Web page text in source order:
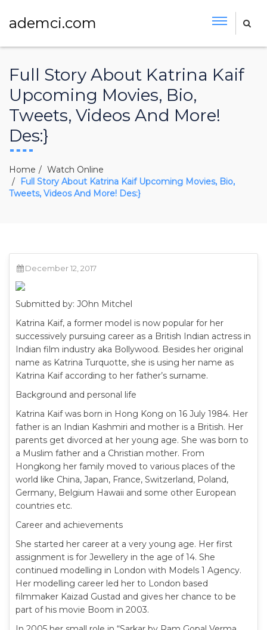
ademci.com
Full Story About Katrina Kaif
Upcoming Movies, Bio,
Tweets, Videos And More!
Des:}
Home
Watch Online
Full Story About Katrina Kaif Upcoming Movies, Bio,
Tweets, Videos And More! Des:}
December 12, 2017
Submitted by: JOhn Mitchel
Katrina Kaif, a former model is now popular for her
successively pursuing career as a British Indian actress in
Indian film industry aka Bollywood. Besides her original
name as Katrina Turquotte, she is using her name as
Katrina Kaif according to her father’s surname.
Background and personal life
Katrina Kaif was born in Hong Kong on 16 July 1984. Her
father is an Indian Kashmiri and mother is a British. Her
parents get divorced at her young age. She was born to
a Muslim father and a Christian mother. From
Hongkong her family moved to various places of the
world like China, Japan, France, Switzerland, Poland,
Germany, Belgium Hawaii and some other European
countries etc.
Career and achievements
She started her career at a very young age. Her first
assignment is for Jewellery in the age of 14. She
continued modelling in London with Models 1 Agency.
Her modelling career led her to London based
filmmaker Kaizad Gustad and gives her chance to be
part of his movie Boom in 2003.